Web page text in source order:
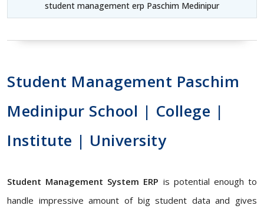
student management erp Paschim Medinipur
Student Management Paschim
Medinipur School | College |
Institute | University
Student Management System ERP is potential enough to
handle impressive amount of big student data and gives